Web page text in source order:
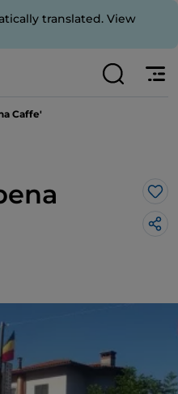
translated. View
Caffe'